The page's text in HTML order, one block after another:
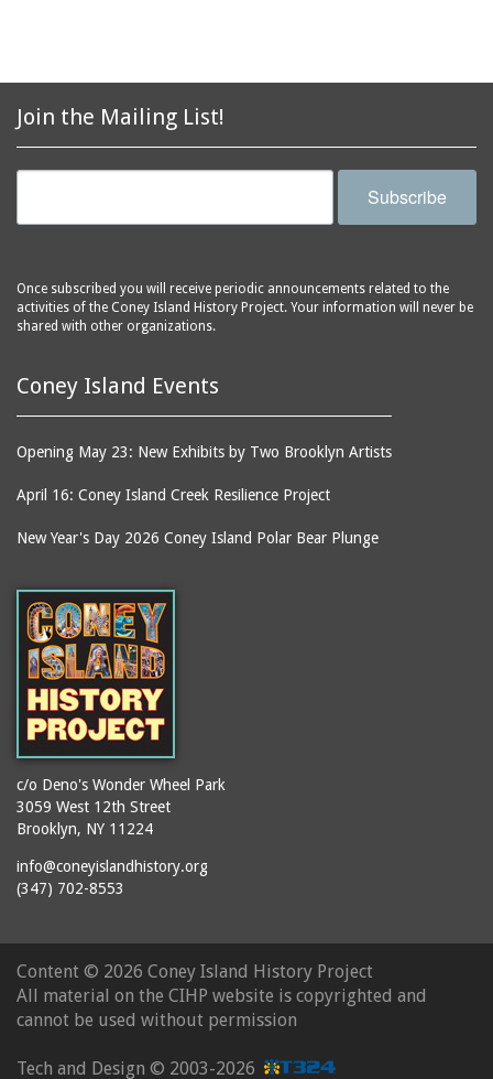
Join the Mailing List!
Subscribe
Once subscribed you will receive periodic announcements related to the
activities of the Coney Island History Project. Your information will never be
shared with other organizations.
Coney Island Events
Opening May 23: New Exhibits by Two Brooklyn Artists
April 16: Coney Island Creek Resilience Project
New Year's Day 2026 Coney Island Polar Bear Plunge
c/o Deno's Wonder Wheel Park
3059 West 12th Street
Brooklyn, NY 11224
info@coneyislandhistory.org
(347) 702-8553
Content © 2026 Coney Island History Project
All material on the CIHP website is copyrighted and
cannot be used without permission
Tech and Design © 2003-2026